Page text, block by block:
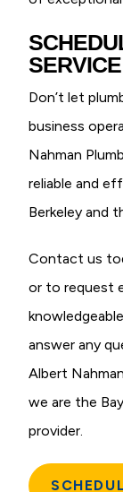
Don’t let
business
Nahman
reliable and
Berkeley and
Contact us
or to request
answer any
Albert
we are the
provider.